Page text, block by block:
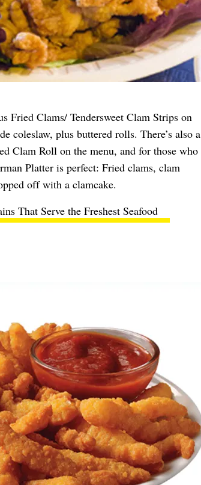
Fried Clams/ Tendersweet Clam Strips on
coleslaw, plus buttered rolls. There’s also a
Clam Roll on the menu, and for those who
Platter is perfect: Fried clams, clam
off with a clamcake.
That Serve the Freshest Seafood